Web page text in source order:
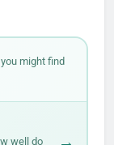
might find
well do